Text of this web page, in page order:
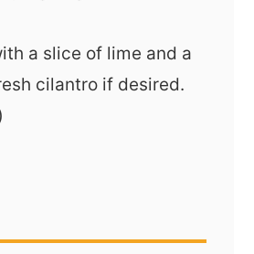
a slice of lime and a
cilantro if desired.